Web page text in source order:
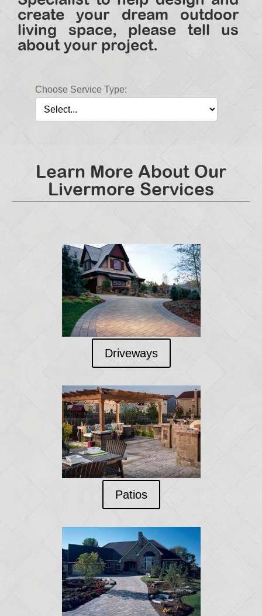
create your dream outdoor
living space, please tell us
about your project.
Choose Service Type:
Learn More About Our
Livermore Services
Driveways
Patios